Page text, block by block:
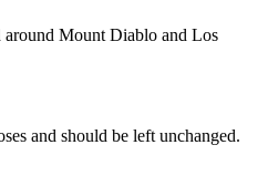
around Mount Diablo and Los
and should be left unchanged.